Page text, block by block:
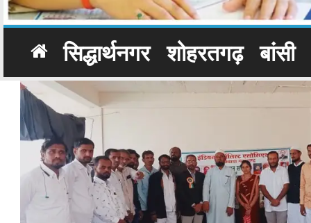
सिद्धार्थनगर शोहरतगढ़ बांसी